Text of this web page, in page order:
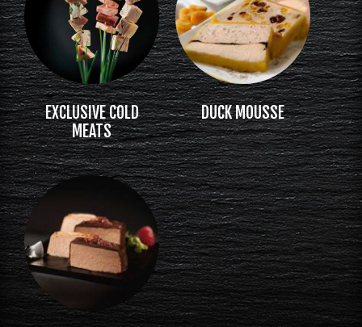
EXCLUSIVE COLD
MEATS
DUCK MOUSSE